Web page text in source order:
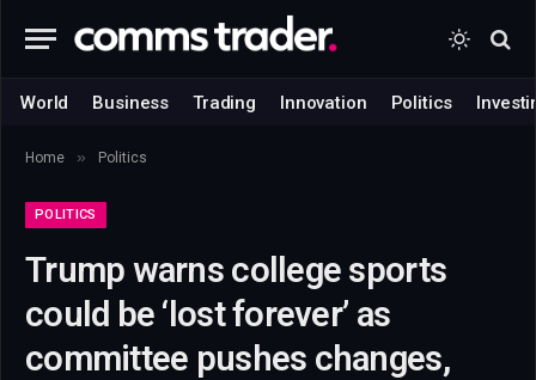
World Business Trading Innovation Politics
Home » Politics
POLITICS
Trump warns college sports
could be ‘lost forever’ as
committee pushes changes,